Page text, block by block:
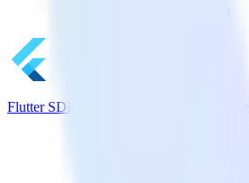
Flutter SDK + IBM DB2 Data Warehouse